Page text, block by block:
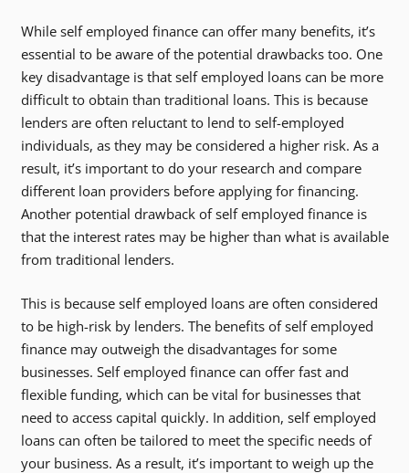
While self employed finance can offer many benefits, it’s
essential to be aware of the potential drawbacks too. One
key disadvantage is that self employed loans can be more
difficult to obtain than traditional loans. This is because
lenders are often reluctant to lend to self-employed
individuals, as they may be considered a higher risk. As a
result, it’s important to do your research and compare
different loan providers before applying for financing.
Another potential drawback of self employed finance is
that the interest rates may be higher than what is available
from traditional lenders.
This is because self employed loans are often considered
to be high-risk by lenders. The benefits of self employed
finance may outweigh the disadvantages for some
businesses. Self employed finance can offer fast and
flexible funding, which can be vital for businesses that
need to access capital quickly. In addition, self employed
loans can often be tailored to meet the specific needs of
your business. As a result, it’s important to weigh up the